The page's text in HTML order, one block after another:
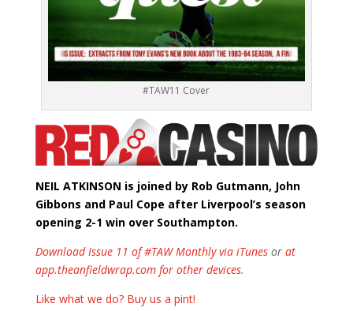
#TAW11 Cover
NEIL ATKINSON is joined by Rob Gutmann, John
Gibbons and Paul Cope after Liverpool’s season
opening 2-1 win over Southampton.
Download Issue 11 of #TAW Monthly via iTunesor at
app.theanfieldwrap.com for other devices.
Like what we do? Buy us a pint!